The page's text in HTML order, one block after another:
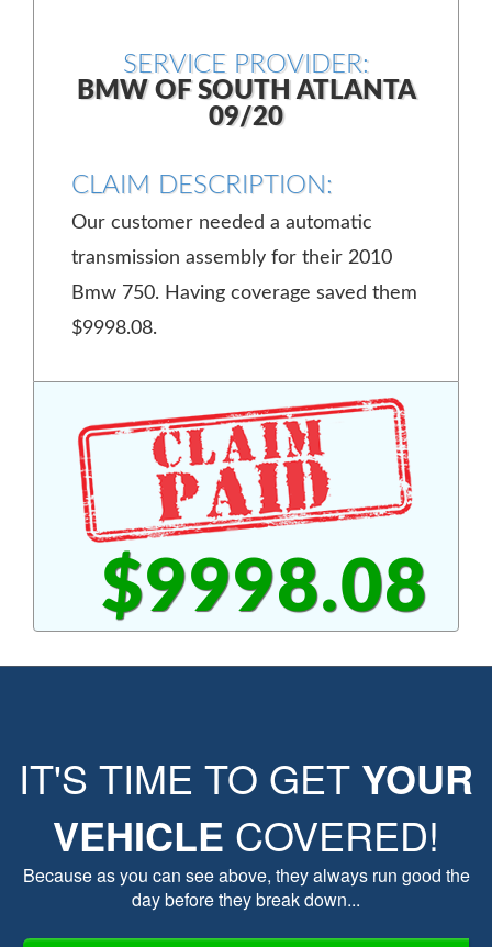
SERVICE PROVIDER:
BMW OF SOUTH ATLANTA
09/20
CLAIM DESCRIPTION:
Our customer needed a automatic
transmission assembly for their 2010
Bmw 750. Having coverage saved them
$9998.08.
$9998.08
IT'S TIME TO GET YOUR
VEHICLE COVERED!
Because as you can see above, they always run good the
day before they break down...